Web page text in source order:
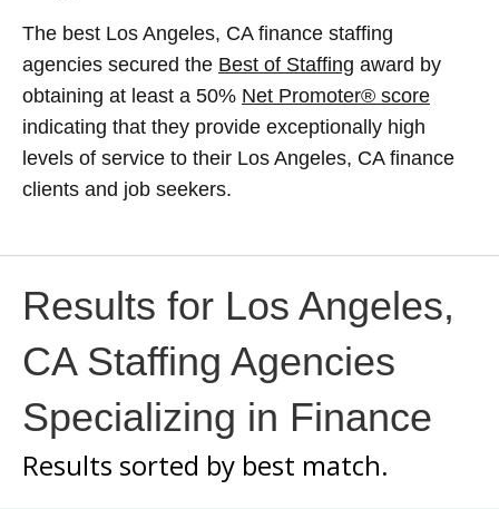
The best Los Angeles, CA finance staffing
agencies secured the Best of Staffing award by
obtaining at least a 50% Net Promoter® score
indicating that they provide exceptionally high
levels of service to their Los Angeles, CA finance
clients and job seekers.
Results for Los Angeles,
CA Staffing Agencies
Specializing in Finance
Results sorted by best match.